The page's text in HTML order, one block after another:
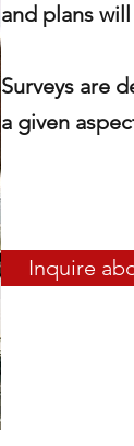
and plans
Surveys are
a given
Inquire